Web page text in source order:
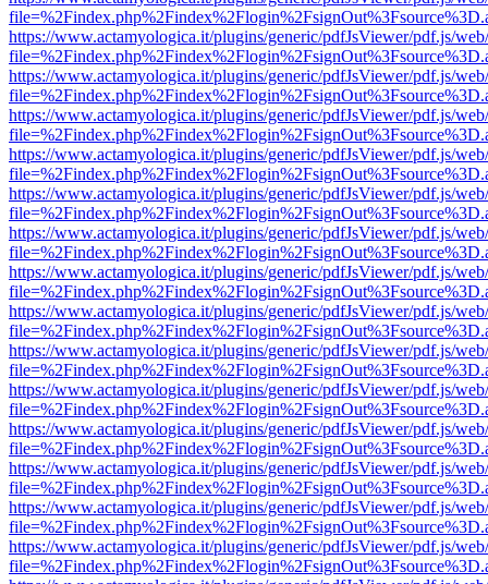
https://www.actamyologica.it/plugins/generic/pdfJsViewer/pdf.js/
https://www.actamyologica.it/plugins/generic/pdfJsViewer/pdf.js/
https://www.actamyologica.it/plugins/generic/pdfJsViewer/pdf.js/
https://www.actamyologica.it/plugins/generic/pdfJsViewer/pdf.js/
https://www.actamyologica.it/plugins/generic/pdfJsViewer/pdf.js/
https://www.actamyologica.it/plugins/generic/pdfJsViewer/pdf.js/
https://www.actamyologica.it/plugins/generic/pdfJsViewer/pdf.js/
https://www.actamyologica.it/plugins/generic/pdfJsViewer/pdf.js/
https://www.actamyologica.it/plugins/generic/pdfJsViewer/pdf.js/
https://www.actamyologica.it/plugins/generic/pdfJsViewer/pdf.js/
https://www.actamyologica.it/plugins/generic/pdfJsViewer/pdf.js/
https://www.actamyologica.it/plugins/generic/pdfJsViewer/pdf.js/
https://www.actamyologica.it/plugins/generic/pdfJsViewer/pdf.js/
https://www.actamyologica.it/plugins/generic/pdfJsViewer/pdf.js/